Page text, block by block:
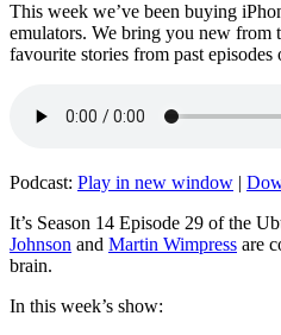
This week we’ve been buying
emulators. We bring you new from
favourite stories from past episodes
Podcast: Play in new window |
It’s Season 14 Episode 29 of the
Johnson and Martin Wimpress are
brain.
In this week’s show: